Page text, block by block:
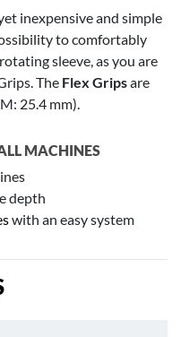
inexpensive and simple
to comfortably
sleeve, as you are
The Flex Gripsare
25.4 mm).
MACHINES
depth
with an easy system